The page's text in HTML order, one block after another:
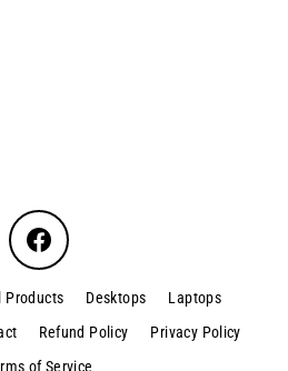
Facebook
Products Desktops
Laptops
Refund Policy
Privacy Policy
of Service